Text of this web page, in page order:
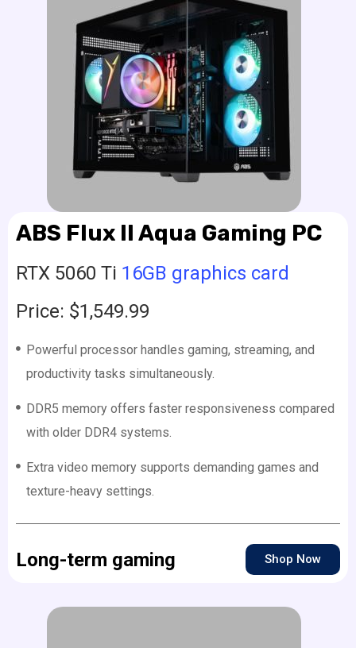
ABS Flux II Aqua Gaming PC
RTX 5060 Ti 16GB graphics card
Price: $1,549.99
Powerful processor handles gaming, streaming, and
productivity tasks simultaneously.
DDR5 memory offers faster responsiveness compared
with older DDR4 systems.
Extra video memory supports demanding games and
texture-heavy settings.
Long-term gaming Shop Now